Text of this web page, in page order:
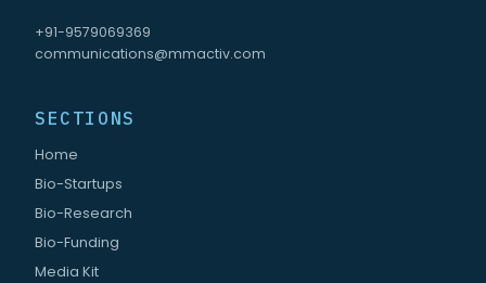
+91-9579069369
communications@mmactiv.com
SECTIONS
Home
Bio-Startups
Bio-Research
Bio-Funding
Media Kit